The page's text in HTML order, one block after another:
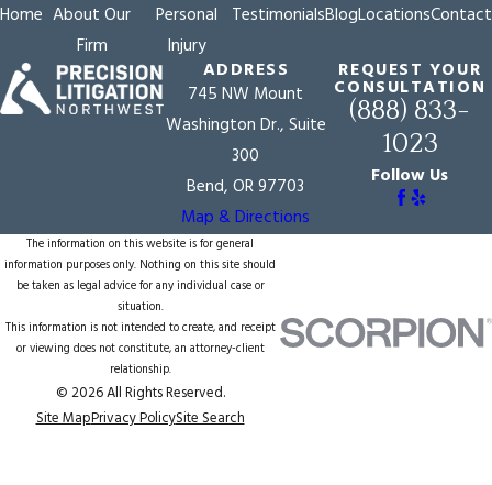
Home About Our
Firm
Personal
Injury
TestimonialsBlogLocationsContact
ADDRESS
745 NW Mount
Washington Dr., Suite
300
Bend, OR 97703
Map & Directions
REQUEST YOUR
CONSULTATION
(888) 833-
1023
Follow Us
The information on this website is for general
information purposes only. Nothing on this site should
be taken as legal advice for any individual case or
situation.
This information is not intended to create, and receipt
or viewing does not constitute, an attorney-client
relationship.
© 2026 All Rights Reserved.
Site MapPrivacy PolicySite Search